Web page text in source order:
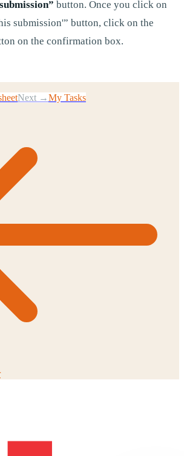
button. Once you click on
submission'” button, click on the
on the confirmation box.
Next →My Tasks